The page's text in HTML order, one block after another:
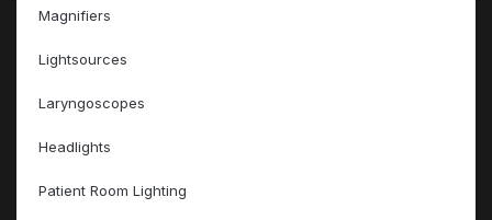
Magnifiers
Lightsources
Laryngoscopes
Headlights
Patient Room Lighting